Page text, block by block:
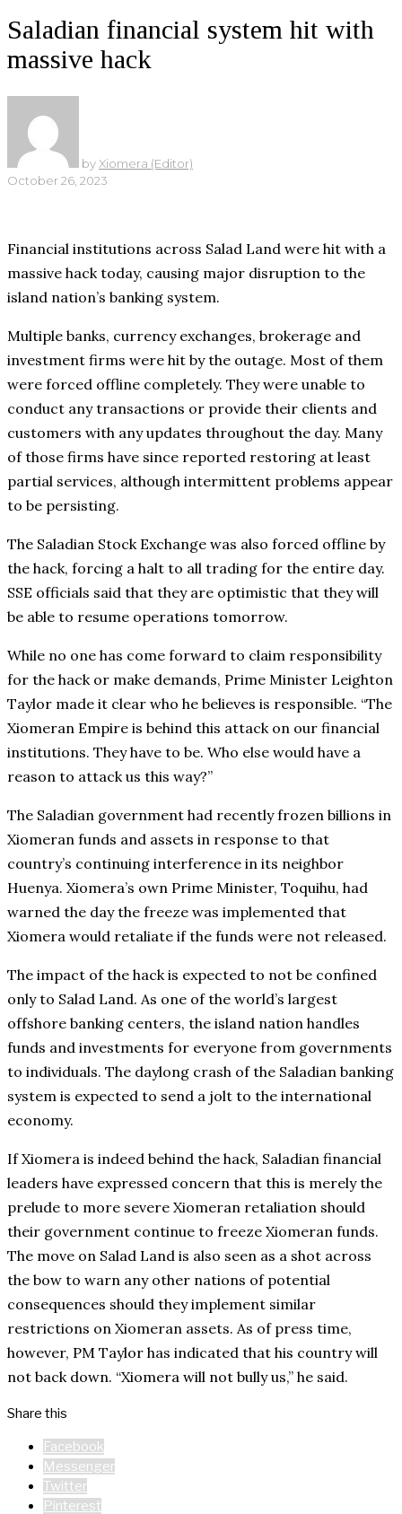
Saladian financial system hit with
massive hack
by Xiomera (Editor)
October 26, 2023
Financial institutions across Salad Land were hit with a
massive hack today, causing major disruption to the
island nation’s banking system.
Multiple banks, currency exchanges, brokerage and
investment firms were hit by the outage. Most of them
were forced offline completely. They were unable to
conduct any transactions or provide their clients and
customers with any updates throughout the day. Many
of those firms have since reported restoring at least
partial services, although intermittent problems appear
to be persisting.
The Saladian Stock Exchange was also forced offline by
the hack, forcing a halt to all trading for the entire day.
SSE officials said that they are optimistic that they will
be able to resume operations tomorrow.
While no one has come forward to claim responsibility
for the hack or make demands, Prime Minister Leighton
Taylor made it clear who he believes is responsible. “The
Xiomeran Empire is behind this attack on our financial
institutions. They have to be. Who else would have a
reason to attack us this way?”
The Saladian government had recently frozen billions in
Xiomeran funds and assets in response to that
country’s continuing interference in its neighbor
Huenya. Xiomera’s own Prime Minister, Toquihu, had
warned the day the freeze was implemented that
Xiomera would retaliate if the funds were not released.
The impact of the hack is expected to not be confined
only to Salad Land. As one of the world’s largest
offshore banking centers, the island nation handles
funds and investments for everyone from governments
to individuals. The daylong crash of the Saladian banking
system is expected to send a jolt to the international
economy.
If Xiomera is indeed behind the hack, Saladian financial
leaders have expressed concern that this is merely the
prelude to more severe Xiomeran retaliation should
their government continue to freeze Xiomeran funds.
The move on Salad Land is also seen as a shot across
the bow to warn any other nations of potential
consequences should they implement similar
restrictions on Xiomeran assets. As of press time,
however, PM Taylor has indicated that his country will
not back down. “Xiomera will not bully us,” he said.
Share this
Facebook
Messenger
Twitter
Pinterest